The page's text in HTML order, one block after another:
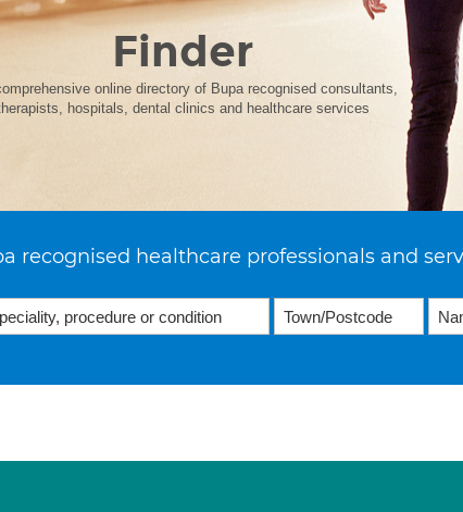
Finder
online directory of Bupa recognised consultants,
hospitals, dental clinics and healthcare services
recognised healthcare professionals and